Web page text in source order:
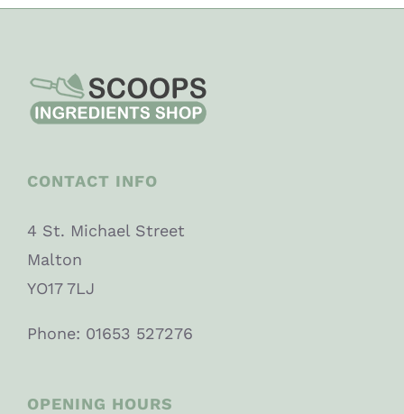
CONTACT INFO
4 St. Michael Street
Malton
YO17 7LJ
Phone: 01653 527276
OPENING HOURS